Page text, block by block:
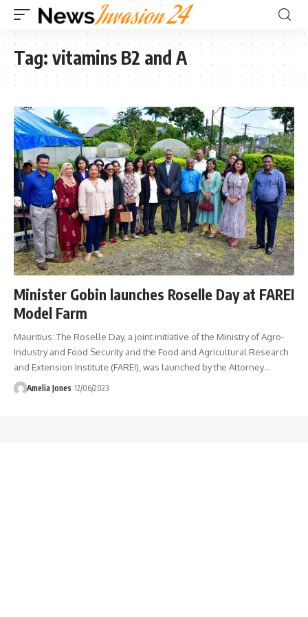
Tag: vitamins B2 and A
Minister Gobin launches Roselle Day at FAREI
Model Farm
Mauritius: The Roselle Day, a joint initiative of the Ministry of Agro-
Industry and Food Security and the Food and Agricultural Research
and Extension Institute (FAREI), was launched by the Attorney…
Amelia Jones 12/06/2023